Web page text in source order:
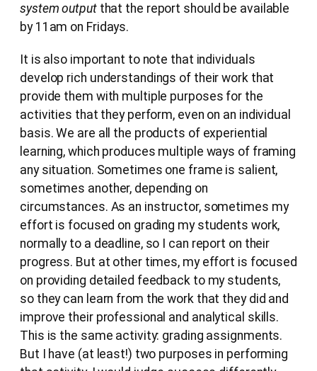
system outputthat the report should be available
by 11am on Fridays.
It is also important to note that individuals
develop rich understandings of their work that
provide them with multiple purposes for the
activities that they perform, even on an individual
basis. We are all the products of experiential
learning, which produces multiple ways of framing
any situation. Sometimes one frame is salient,
sometimes another, depending on
circumstances. As an instructor, sometimes my
effort is focused on grading my students work,
normally to a deadline, so I can report on their
progress. But at other times, my effort is focused
on providing detailed feedback to my students,
so they can learn from the work that they did and
improve their professional and analytical skills.
This is the same activity: grading assignments.
But I have (at least!) two purposes in performing